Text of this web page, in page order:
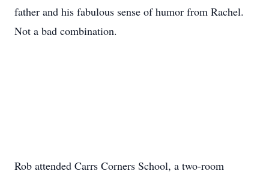
father and his fabulous sense of humor from Rachel.
Not a bad combination.
Rob attended Carrs Corners School, a two-room